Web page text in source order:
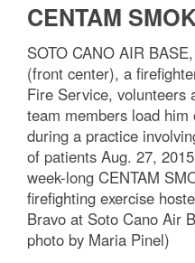
CENTAM
SOTO CANO AIR
(front center), a
Fire Service, volunteers
team members load
during a practice
of patients Aug. 27,
week-long CENTAM
firefighting exercise
Bravo at Soto Cano Air
photo by Maria Pinel)